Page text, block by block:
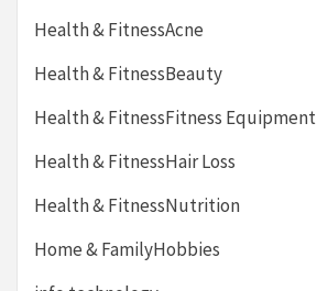
Health & FitnessAcne
Health & FitnessBeauty
Health & FitnessFitness Equipment
Health & FitnessHair Loss
Health & FitnessNutrition
Home & FamilyHobbies